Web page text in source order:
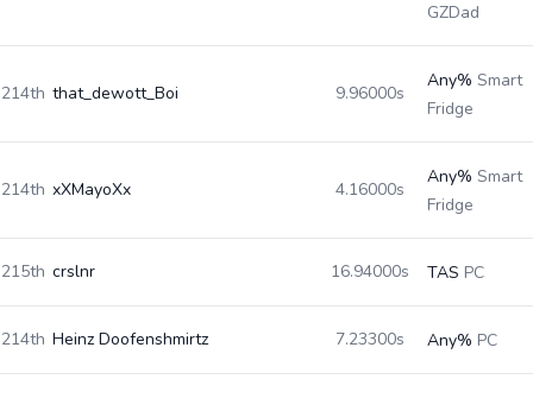
GZDad
214th that_dewott_Boi 9.96000s
Any% Smart
Fridge
214th xXMayoXx 4.16000s
Any% Smart
Fridge
215th crslnr 16.94000s TAS PC
214th Heinz Doofenshmirtz 7.23300s Any% PC